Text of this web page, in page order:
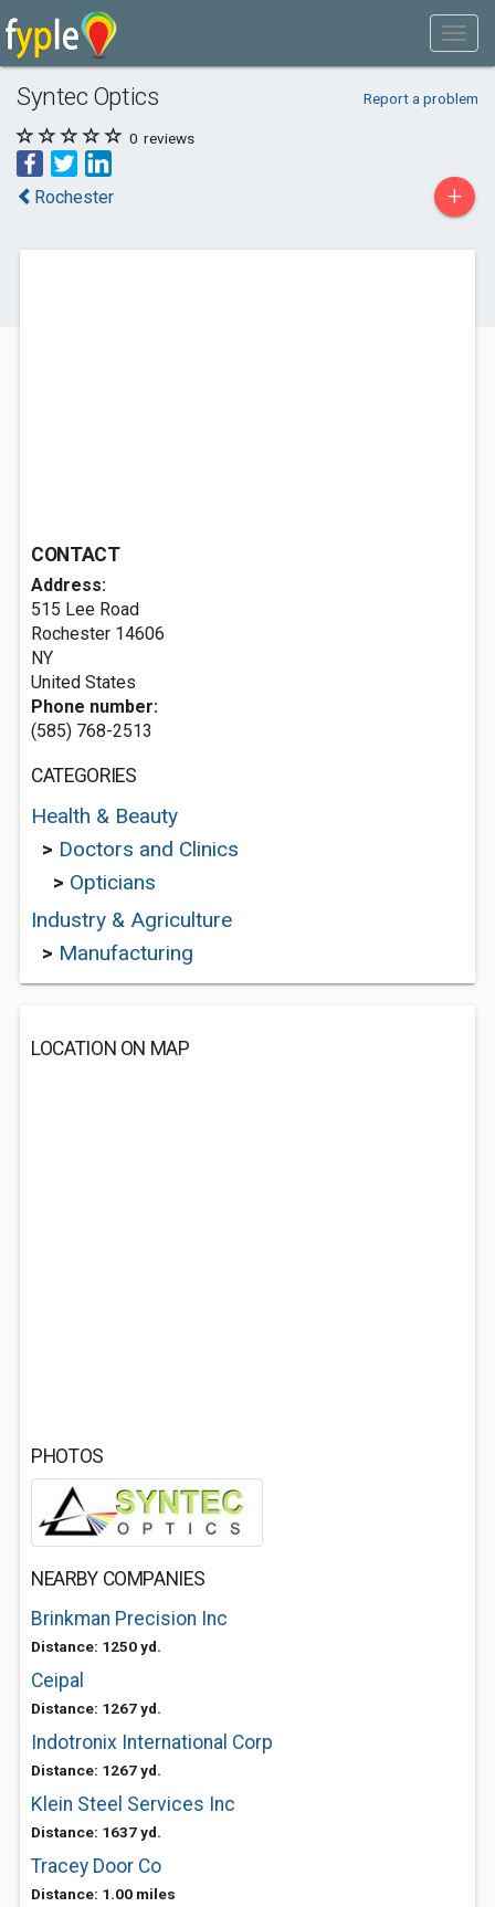
Syntec Optics Report a problem
0 reviews
Rochester +
CONTACT
Address:
515 Lee Road
Rochester 14606
NY
United States
Phone number:
(585) 768-2513
CATEGORIES
Health & Beauty
> Doctors and Clinics
> Opticians
Industry & Agriculture
> Manufacturing
LOCATION ON MAP
PHOTOS
NEARBY COMPANIES
Brinkman Precision Inc
Distance: 1250 yd.
Ceipal
Distance: 1267 yd.
Indotronix International Corp
Distance: 1267 yd.
Klein Steel Services Inc
Distance: 1637 yd.
Tracey Door Co
Distance: 1.00 miles